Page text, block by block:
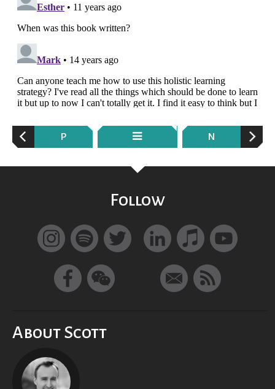
P N
Follow
About Scott